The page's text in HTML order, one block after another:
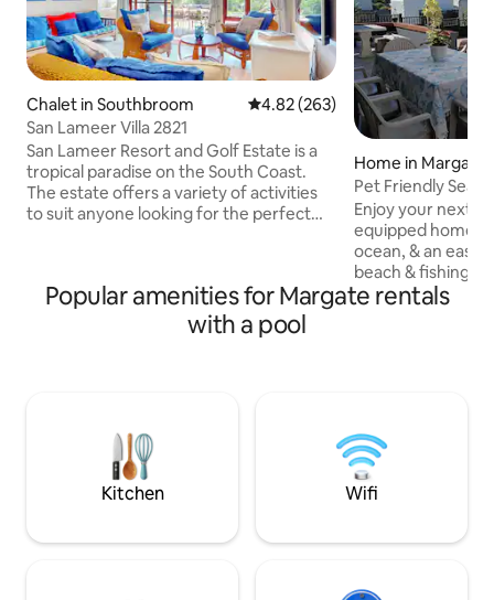
Chalet in Southbroom 4.82 out of 5 average rating,
4.82 (263)
San Lameer Villa 2821
San Lameer Resort and Golf Estate is a
tropical paradise on the South Coast.
The estate offers a variety of activities
to suit anyone looking for the perfect
for a secure holiday destination. The 18
hole championship golf course is a main
attraction for avid golfers. Also a blue
Home in Margate
Pet Friendly
Home
Enjoy your next
equipped home,
ocean, & an easy
beach & fishing pier. Enjoy meals &
on the covered
blue flag beaches. Bring the family
make lasting
kids
Popular amenities for Margate rentals
with a pool
Kitchen Wifi